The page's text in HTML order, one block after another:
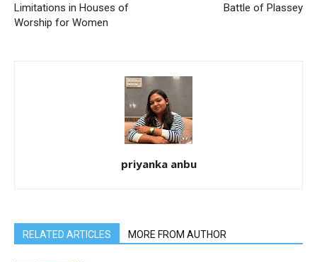
Limitations in Houses of
Worship for Women
Battle of Plassey
priyanka anbu
RELATED ARTICLES MORE FROM AUTHOR